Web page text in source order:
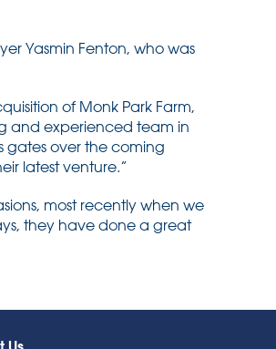
Yasmin Fenton, who was
of Monk Park Farm,
and experienced team in
gates over the coming
latest venture.”
most recently when we
they have done a great